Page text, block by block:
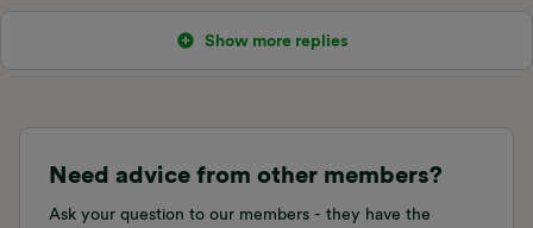
Show more replies
Need advice from other members?
Ask your question to our members - they have the